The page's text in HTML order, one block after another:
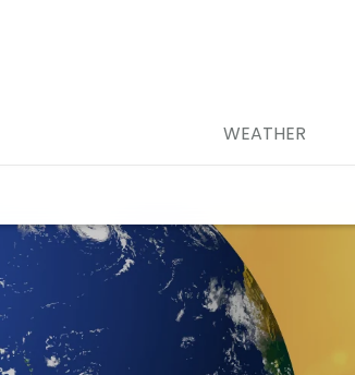
WEATHER